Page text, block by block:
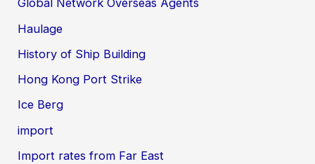
Global Network Overseas Agents
Haulage
History of Ship Building
Hong Kong Port Strike
Ice Berg
import
Import rates from Far East